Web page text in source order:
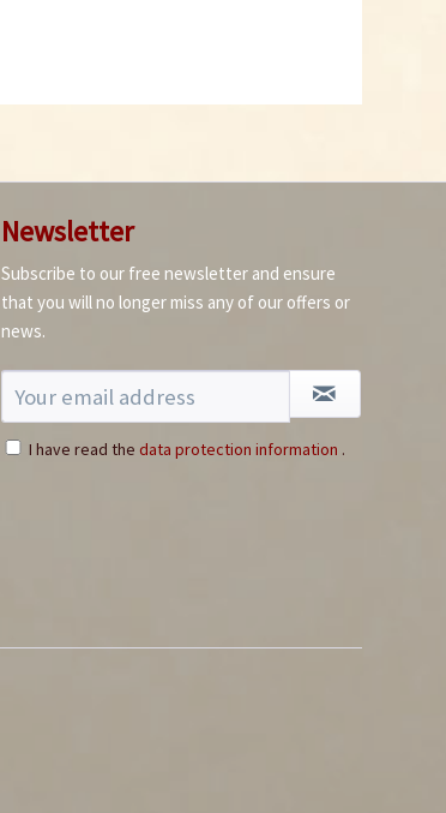
Newsletter
Subscribe to our free newsletter and ensure
that you will no longer miss any of our offers or
news.
I have read the data protection information .